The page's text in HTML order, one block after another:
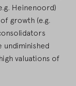
Heinenoord)
growth (e.g.
undiminished
valuations of